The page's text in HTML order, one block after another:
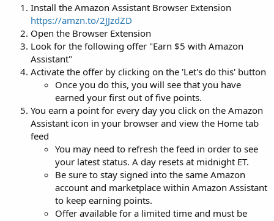
Install the Amazon Assistant Browser Extension
https://amzn.to/2JJzdZD
Open the Browser Extension
Look for the following offer "Earn $5 with Amazon
Assistant"
Activate the offer by clicking on the 'Let's do this' button
Once you do this, you will see that you have
earned your first out of five points.
You earn a point for every day you click on the Amazon
Assistant icon in your browser and view the Home tab
feed
You may need to refresh the feed in order to see
your latest status. A day resets at midnight ET.
Be sure to stay signed into the same Amazon
account and marketplace within Amazon Assistant
to keep earning points.
Offer available for a limited time and must be